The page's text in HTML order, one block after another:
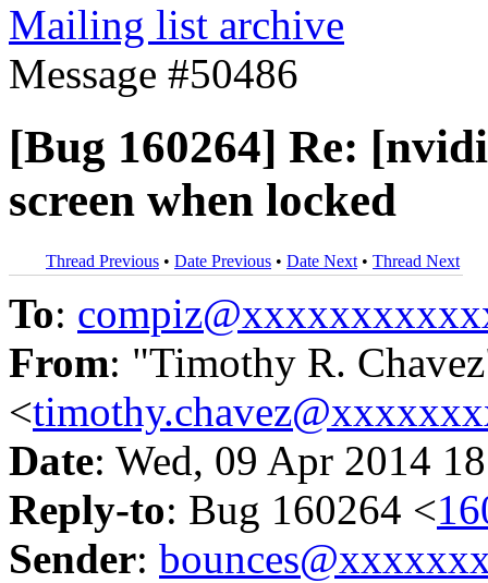
Mailing list archive
Message #50486
[Bug 160264] Re:
screen when locked
Thread Previous • Date Previous • Date Next • Thread Next
To:
From: "Timothy R.
<
Date: Wed, 09 Apr 2014
Reply-to: Bug 160264 <
Sender: